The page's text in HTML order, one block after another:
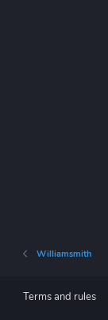
Williamsmith
Terms and rules